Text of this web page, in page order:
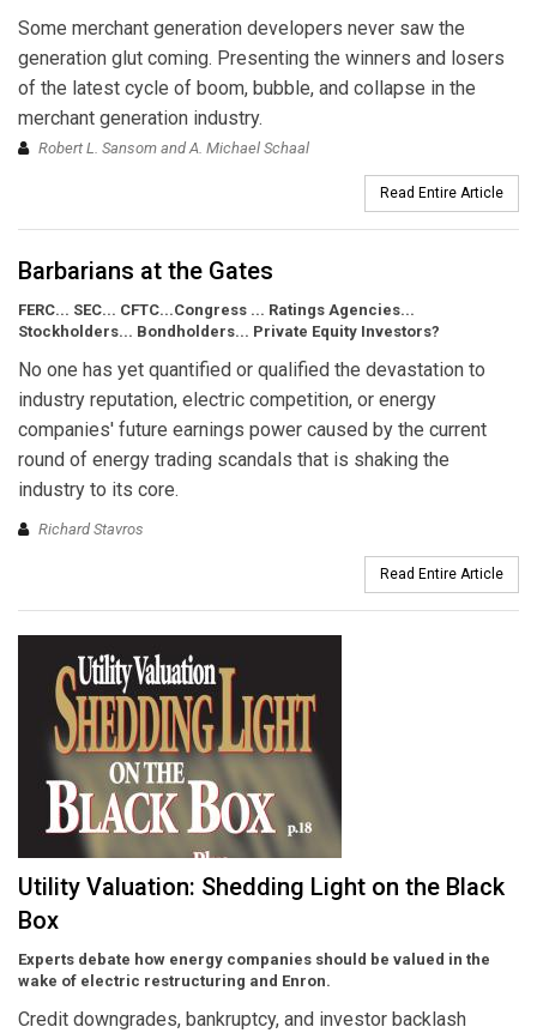
Some merchant generation developers never saw the
generation glut coming. Presenting the winners and losers
of the latest cycle of boom, bubble, and collapse in the
merchant generation industry.
Robert L. Sansom and A. Michael Schaal
Read Entire Article
Barbarians at the Gates
FERC... SEC... CFTC...Congress ... Ratings Agencies...
Stockholders... Bondholders... Private Equity Investors?
No one has yet quantified or qualified the devastation to
industry reputation, electric competition, or energy
companies' future earnings power caused by the current
round of energy trading scandals that is shaking the
industry to its core.
Richard Stavros
Read Entire Article
Utility Valuation: Shedding Light on the Black
Box
Experts debate how energy companies should be valued in the
wake of electric restructuring and Enron.
Credit downgrades, bankruptcy, and investor backlash